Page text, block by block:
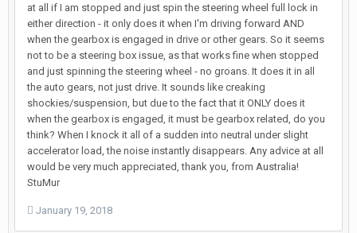
at all if I am stopped and just spin the steering wheel full lock in
either direction - it only does it when I'm driving forward AND
when the gearbox is engaged in drive or other gears. So it seems
not to be a steering box issue, as that works fine when stopped
and just spinning the steering wheel - no groans. It does it in all
the auto gears, not just drive. It sounds like creaking
shockies/suspension, but due to the fact that it ONLY does it
when the gearbox is engaged, it must be gearbox related, do you
think? When I knock it all of a sudden into neutral under slight
accelerator load, the noise instantly disappears. Any advice at all
would be very much appreciated, thank you, from Australia!
StuMur
January 19, 2018